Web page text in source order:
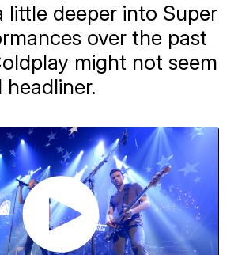
little deeper into Super
over the past
might not seem
headliner.